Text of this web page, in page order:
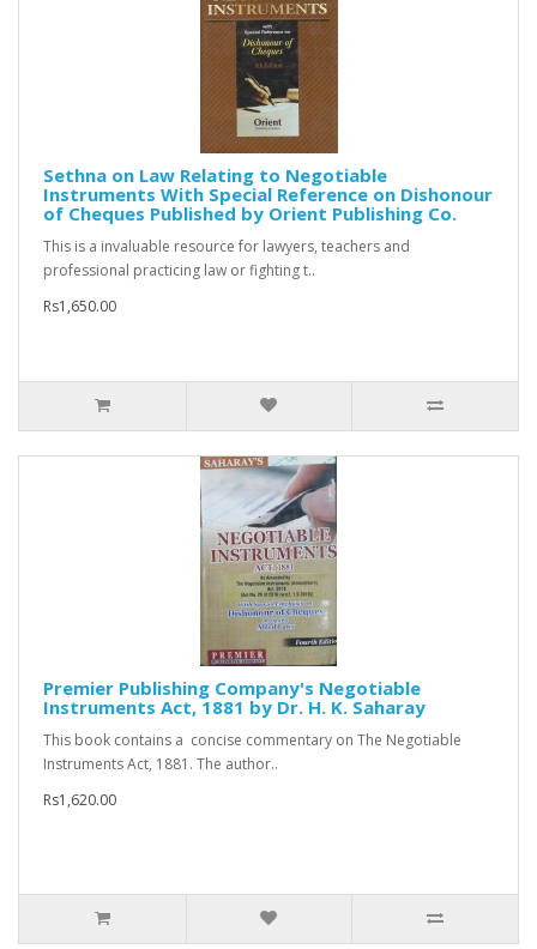
Sethna on Law Relating to Negotiable
Instruments With Special Reference on Dishonour
of Cheques Published by Orient Publishing Co.
This is a invaluable resource for lawyers, teachers and
professional practicing law or fighting t..
Rs1,650.00
Premier Publishing Company's Negotiable
Instruments Act, 1881 by Dr. H. K. Saharay
This book contains a concise commentary on The Negotiable
Instruments Act, 1881. The author..
Rs1,620.00